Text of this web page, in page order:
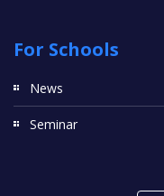
For Schools
News
Seminar